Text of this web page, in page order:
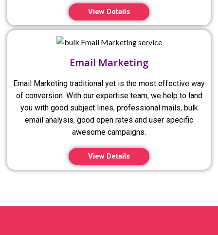
View Details
Email Marketing
Email Marketing traditional yet is the most effective way
of conversion. With our expertise team, we help to land
you with good subject lines, professional mails, bulk
email analysis, good open rates and user specific
awesome campaigns.
View Details